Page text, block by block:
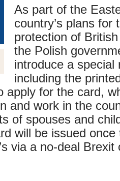
As part of the
country’s plans for
protection of British
the Polish
introduce a special
including the
apply for the card,
and work in the
of spouses and
will be issued once
via a no-deal Brexit